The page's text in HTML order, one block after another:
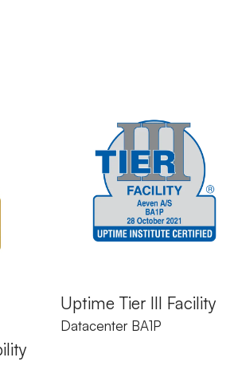
Uptime Tier III Facility
Datacenter BA1P